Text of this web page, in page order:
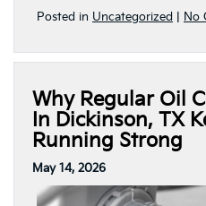
Posted in Uncategorized No
Why Regular Oil
In Dickinson, TX
Running Strong
May 14, 2026